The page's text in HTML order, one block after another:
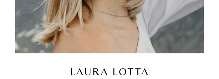
LAURA LOTTA